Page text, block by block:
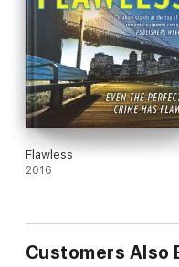
Flawless
2016
Customers Also